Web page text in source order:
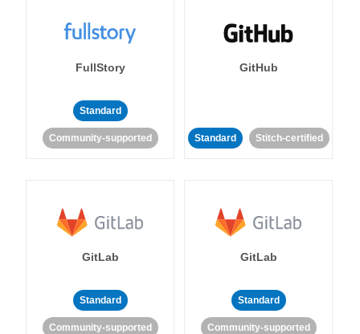
FullStory
Standard
Community-supported
GitHub
Standard Stitch-certified
GitLab
Standard
Community-supported
GitLab
Standard
Community-supported